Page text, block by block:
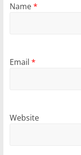
Name*
Email *
Website